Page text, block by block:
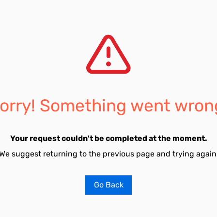
Something went
Your request couldn't be completed at the moment.
suggest returning to the previous page and trying
Go Back